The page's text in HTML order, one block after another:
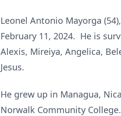
Leonel Antonio Mayorga
February 11, 2024. He is
Alexis, Mireiya, Angelica,
Jesus.
He grew up in Managua,
Norwalk Community